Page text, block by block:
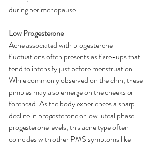
during perimenopause.
Low Progesterone
Acne associated with progesterone
fluctuations often presents as flare-ups that
tend to intensify just before menstruation.
While commonly observed on the chin, these
pimples may also emerge on the cheeks or
forehead. As the body experiences a sharp
decline in progesterone or low luteal phase
progesterone levels, this acne type often
coincides with other PMS symptoms like